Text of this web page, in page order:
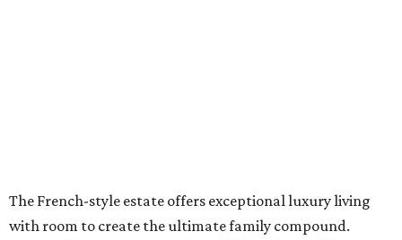
The French-style estate offers exceptional luxury living
with room to create the ultimate family compound.